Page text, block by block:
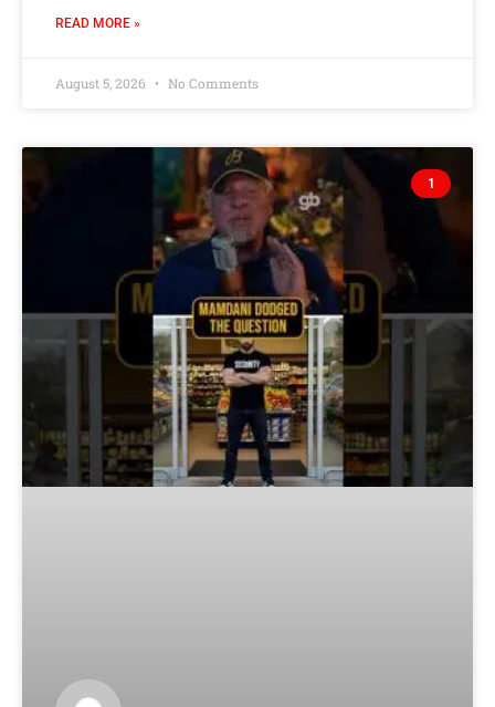
READ MORE »
August 5, 2026 No Comments
1